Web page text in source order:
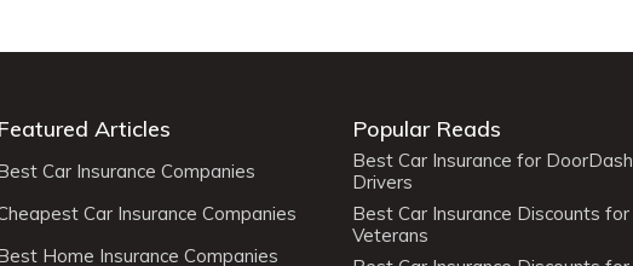
Articles
Car Insurance Companies
Car Insurance Companies
Home Insurance Companies
Popular Reads
Best Car Insurance for DoorDash
Drivers
Best Car Insurance Discounts for
Veterans